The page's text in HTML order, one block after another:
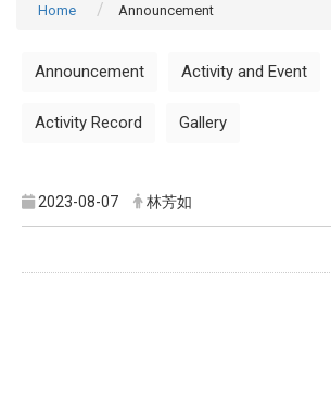
Home Announcement
Announcement Activity and Event
Activity Record Gallery
2023-08-07 林芳如